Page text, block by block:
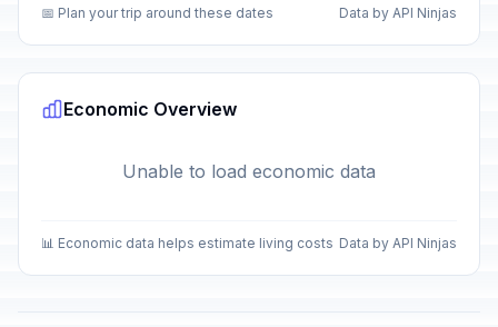
📅 Plan your trip around these dates Data by API Ninjas
Economic Overview
Unable to load economic data
📊 Economic data helps estimate living costs Data by API Ninjas